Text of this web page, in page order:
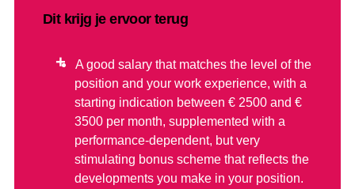
Dit krijg je ervoor terug
A good salary that matches the level of the
position and your work experience, with a
starting indication between € 2500 and €
3500 per month, supplemented with a
performance-dependent, but very
stimulating bonus scheme that reflects the
developments you make in your position.